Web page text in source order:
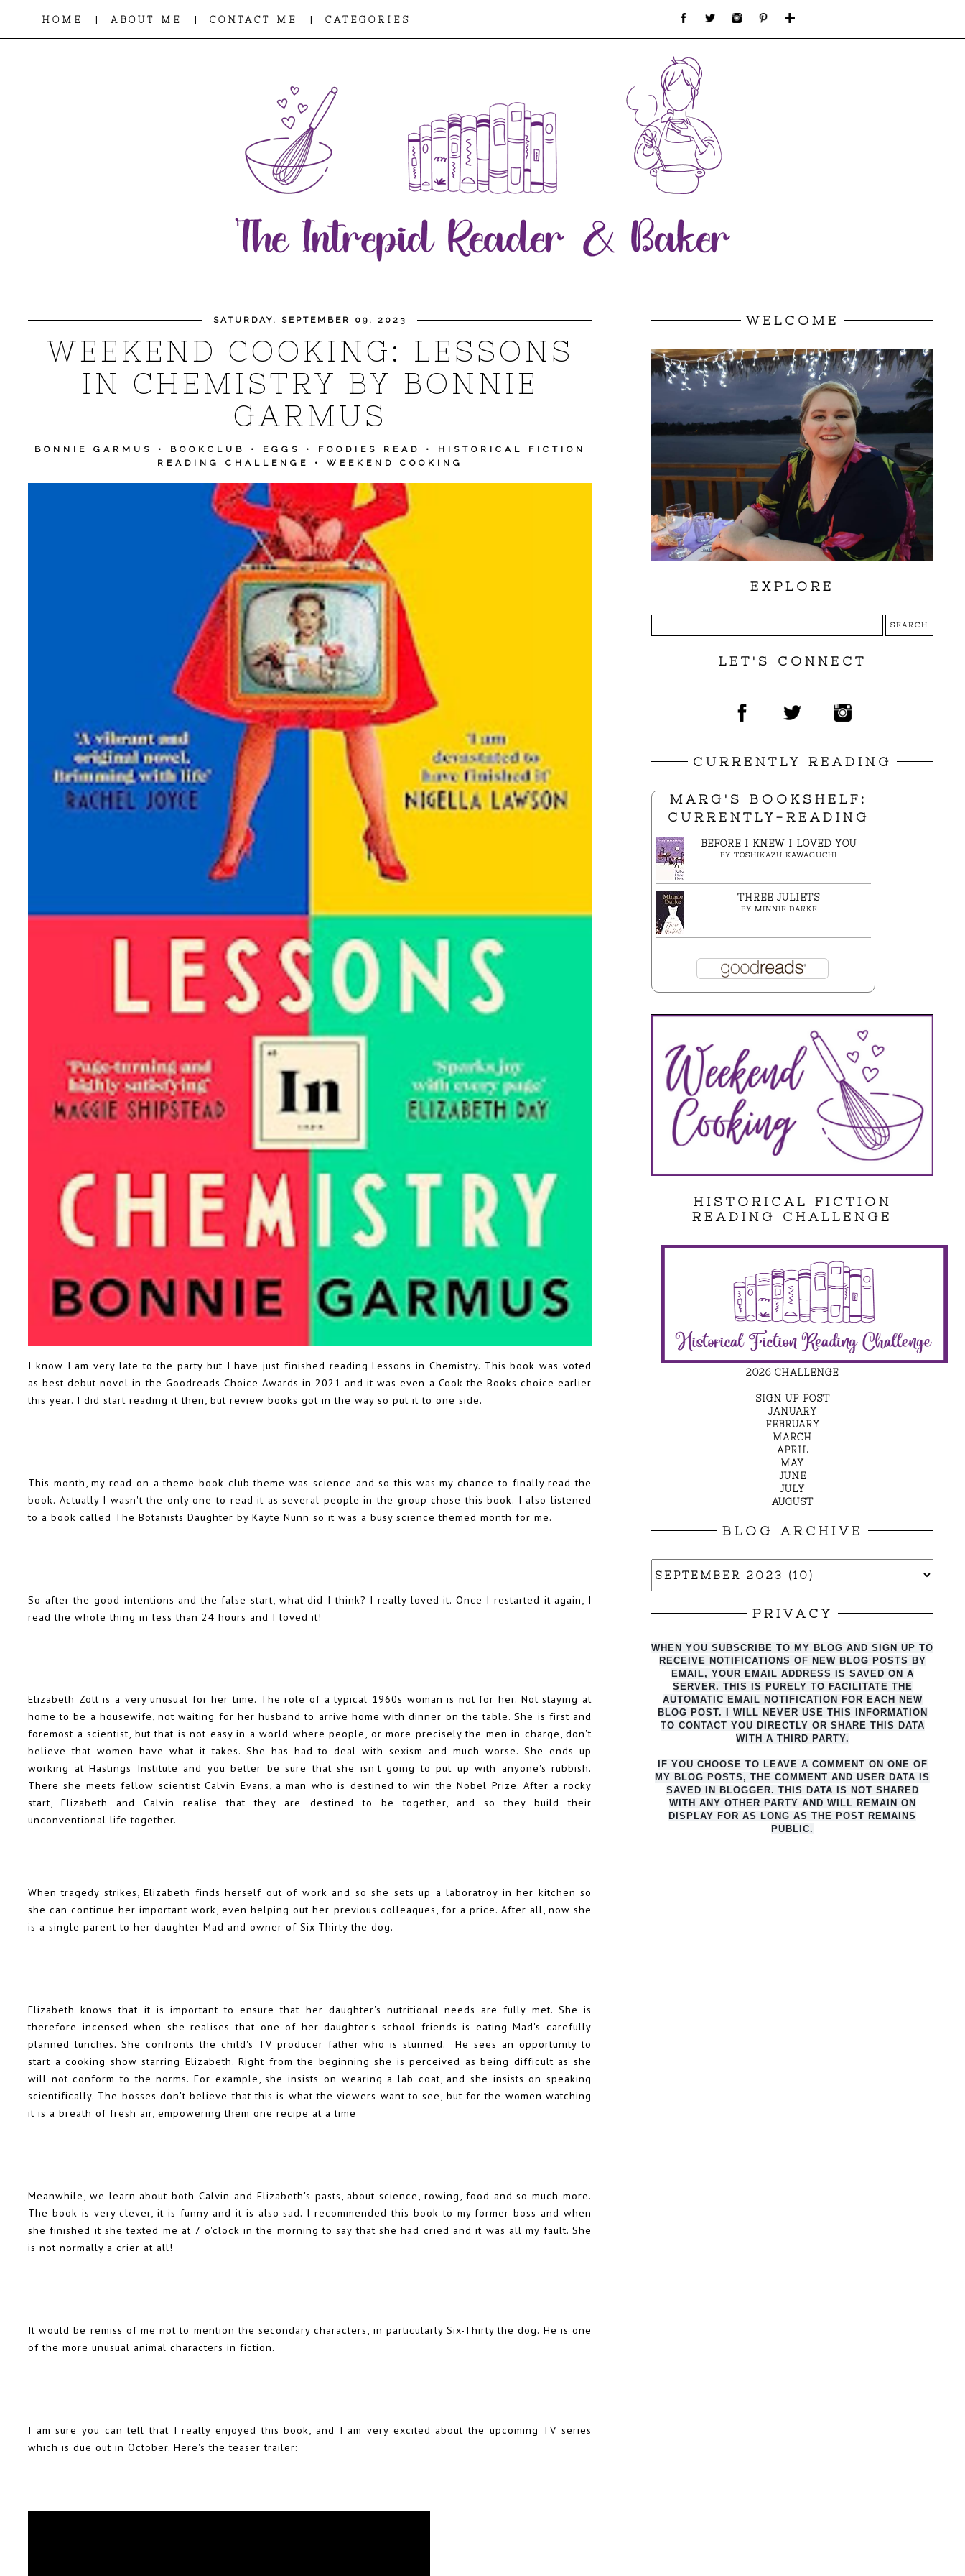
HOME | ABOUT ME | CONTACT ME | CATEGORIES
SATURDAY, SEPTEMBER 09, 2023
WEEKEND COOKING: LESSONS
IN CHEMISTRY BY BONNIE
GARMUS
BONNIE GARMUS • BOOKCLUB • EGGS • FOODIES READ •
HISTORICAL FICTION
READING CHALLENGE
• WEEKEND COOKING
I know I am very late to the party but I have just finished reading Lessons in Chemistry. This book was voted
as best debut novel in the Goodreads Choice Awards in 2021 and it was even a Cook the Books choice earlier
this year. I did start reading it then, but review books got in the way so put it to one side.
This month, my read on a theme book club theme was science and so this was my chance to finally read the
book. Actually I wasn't the only one to read it as several people in the group chose this book. I also listened
to a book called The Botanists Daughter by Kayte Nunn so it was a busy science themed month for me.
So after the good intentions and the false start, what did I think? I really loved it. Once I restarted it again, I
read the whole thing in less than 24 hours and I loved it!
Elizabeth Zott is a very unusual for her time. The role of a typical 1960s woman is not for her. Not staying at
home to be a housewife, not waiting for her husband to arrive home with dinner on the table. She is first and
foremost a scientist, but that is not easy in a world where people, or more precisely the men in charge, don't
believe that women have what it takes. She has had to deal with sexism and much worse. She ends up
working at Hastings Institute and you better be sure that she isn't going to put up with anyone's rubbish.
There she meets fellow scientist Calvin Evans, a man who is destined to win the Nobel Prize. After a rocky
start, Elizabeth and Calvin realise that they are destined to be together, and so they build their
unconventional life together.
When tragedy strikes, Elizabeth finds herself out of work and so she sets up a laboratroy in her kitchen so
she can continue her important work, even helping out her previous colleagues, for a price. After all, now she
is a single parent to her daughter Mad and owner of Six-Thirty the dog.
Elizabeth knows that it is important to ensure that her daughter's nutritional needs are fully met. She is
therefore incensed when she realises that one of her daughter's school friends is eating Mad's carefully
planned lunches. She confronts the child's TV producer father who is stunned. He sees an opportunity to
start a cooking show starring Elizabeth. Right from the beginning she is perceived as being difficult as she
will not conform to the norms. For example, she insists on wearing a lab coat, and she insists on speaking
scientifically. The bosses don't believe that this is what the viewers want to see, but for the women watching
it is a breath of fresh air, empowering them one recipe at a time
Meanwhile, we learn about both Calvin and Elizabeth's pasts, about science, rowing, food and so much more.
The book is very clever, it is funny and it is also sad. I recommended this book to my former boss and when
she finished it she texted me at 7 o'clock in the morning to say that she had cried and it was all my fault. She
is not normally a crier at all!
It would be remiss of me not to mention the secondary characters, in particularly Six-Thirty the dog. He is one
of the more unusual animal characters in fiction.
I am sure you can tell that I really enjoyed this book, and I am very excited about the upcoming TV series
which is due out in October. Here's the teaser trailer:
WELCOME
EXPLORE
LET'S CONNECT
CURRENTLY READING
MARG'S BOOKSHELF:
CURRENTLY-READING
BEFORE I KNEW I LOVED YOU
BY TOSHIKAZU KAWAGUCHI
THREE JULIETS
BY MINNIE DARKE
HISTORICAL FICTION
READING CHALLENGE
2026 CHALLENGE
SIGN UP POST
JANUARY
FEBRUARY
MARCH
APRIL
MAY
JUNE
JULY
AUGUST
BLOG ARCHIVE
PRIVACY
WHEN YOU SUBSCRIBE TO MY BLOG AND SIGN UP TO
RECEIVE NOTIFICATIONS OF NEW BLOG POSTS BY
EMAIL, YOUR EMAIL ADDRESS IS SAVED ON A
SERVER. THIS IS PURELY TO FACILITATE THE
AUTO MATIC EMAIL NOTIFICATION FOR EACH NEW
BLOG POST. I WILL NEVER USE THIS INFORMATION
TO CONTACT YOU DIRECTLY OR SHARE THIS DATA
WITH A THIRD PARTY.
IF YOU CHOOSE TO LEAVE A COMMENT ON ONE OF
MY BLOG POSTS, THE COMMENT AND USER DATA IS
SAVED IN BLOGGER. THIS DATA IS NOT SHARED
WITH ANY OTHER PARTY AND WILL REMAIN ON
DISPLAY FOR AS LONG AS THE POST REMAINS
PUBLIC.